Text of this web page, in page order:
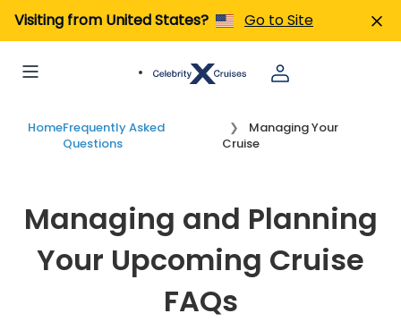
Visiting from United States? Go to Site
HomeFrequently Asked
Questions
Managing Your
Cruise
Managing and Planning
Your Upcoming Cruise
FAQs